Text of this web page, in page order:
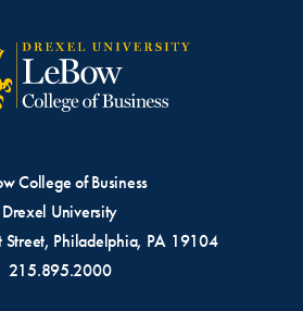
College of Business
Drexel University
Street, Philadelphia, PA 19104
215.895.2000